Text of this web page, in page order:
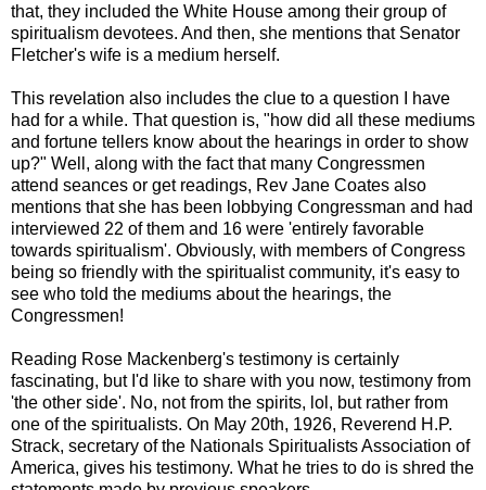
that, they included the White House among their group of
spiritualism devotees. And then, she mentions that Senator
Fletcher's wife is a medium herself.
This revelation also includes the clue to a question I have
had for a while. That question is, "how did all these mediums
and fortune tellers know about the hearings in order to show
up?" Well, along with the fact that many Congressmen
attend seances or get readings, Rev Jane Coates also
mentions that she has been lobbying Congressman and had
interviewed 22 of them and 16 were 'entirely favorable
towards spiritualism'. Obviously, with members of Congress
being so friendly with the spiritualist community, it's easy to
see who told the mediums about the hearings, the
Congressmen!
Reading Rose Mackenberg's testimony is certainly
fascinating, but I'd like to share with you now, testimony from
'the other side'. No, not from the spirits, lol, but rather from
one of the spiritualists. On May 20th, 1926, Reverend H.P.
Strack, secretary of the Nationals Spiritualists Association of
America, gives his testimony. What he tries to do is shred the